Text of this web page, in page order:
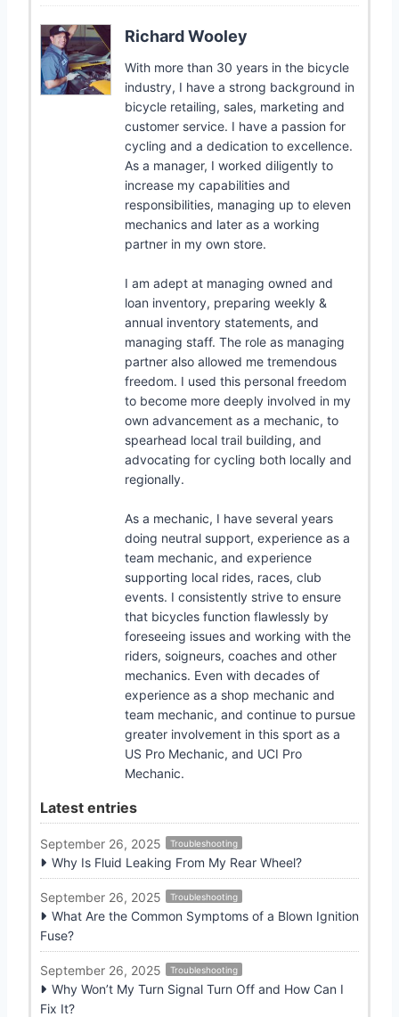
Richard Wooley
With more than 30 years in the bicycle
industry, I have a strong background in
bicycle retailing, sales, marketing and
customer service. I have a passion for
cycling and a dedication to excellence.
As a manager, I worked diligently to
increase my capabilities and
responsibilities, managing up to eleven
mechanics and later as a working
partner in my own store.
I am adept at managing owned and
loan inventory, preparing weekly &
annual inventory statements, and
managing staff. The role as managing
partner also allowed me tremendous
freedom. I used this personal freedom
to become more deeply involved in my
own advancement as a mechanic, to
spearhead local trail building, and
advocating for cycling both locally and
regionally.
As a mechanic, I have several years
doing neutral support, experience as a
team mechanic, and experience
supporting local rides, races, club
events. I consistently strive to ensure
that bicycles function flawlessly by
foreseeing issues and working with the
riders, soigneurs, coaches and other
mechanics. Even with decades of
experience as a shop mechanic and
team mechanic, and continue to pursue
greater involvement in this sport as a
US Pro Mechanic, and UCI Pro
Mechanic.
Latest entries
September 26, 2025 Troubleshooting
Why Is Fluid Leaking From My Rear Wheel?
September 26, 2025 Troubleshooting
What Are the Common Symptoms of a Blown Ignition
Fuse?
September 26, 2025 Troubleshooting
Why Won’t My Turn Signal Turn Off and How Can I
Fix It?